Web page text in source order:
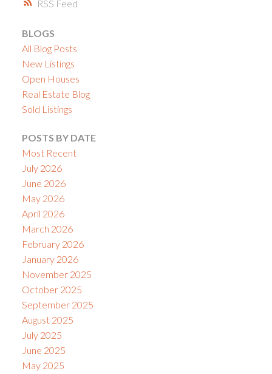
RSS
BLOGS
All Blog Posts
New Listings
Open Houses
Real Estate Blog
Sold Listings
POSTS BY DATE
Most Recent
July 2026
June 2026
May 2026
April 2026
March 2026
February 2026
January 2026
November 2025
October 2025
September 2025
August 2025
July 2025
June 2025
May 2025